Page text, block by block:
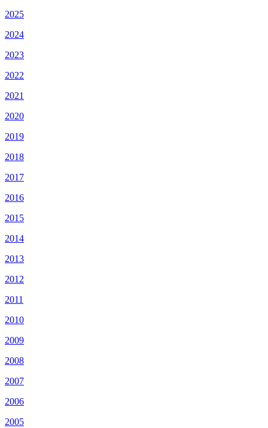
2025
2024
2023
2022
2021
2020
2019
2018
2017
2016
2015
2014
2013
2012
2011
2010
2009
2008
2007
2006
2005